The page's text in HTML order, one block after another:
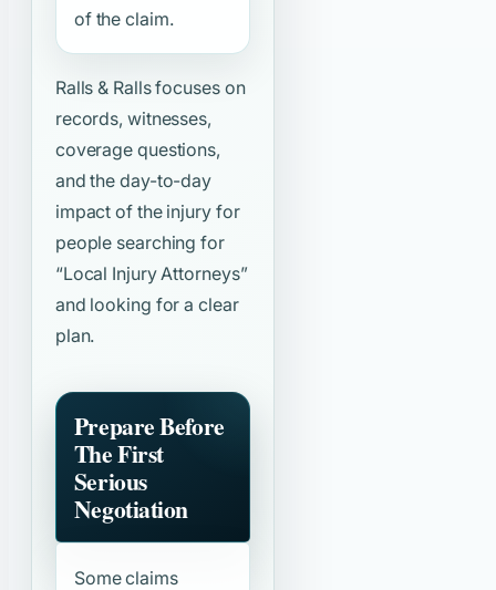
of the claim.
Ralls & Ralls focuses on
records, witnesses,
coverage questions,
and the day-to-day
impact of the injury for
people searching for
“Local Injury Attorneys”
and looking for a clear
plan.
Prepare Before
The First
Serious
Negotiation
Some claims